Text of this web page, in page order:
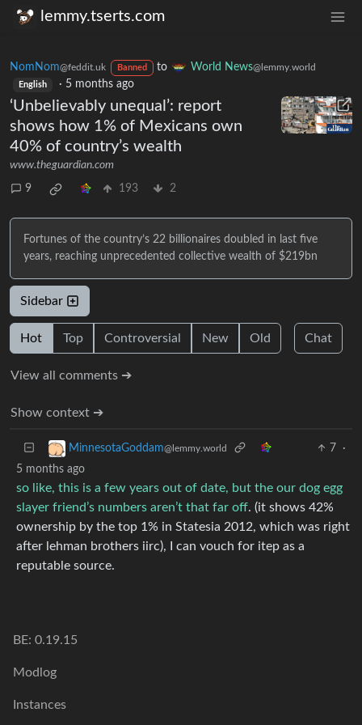
lemmy.tserts.com
NomNom@feddit.uk Banned to World News@lemmy.world
English · 5 months ago
‘Unbelievably unequal’: report
shows how 1% of Mexicans own
40% of country’s wealth
www.theguardian.com
9 193 2
Fortunes of the country’s 22 billionaires doubled in last five
years, reaching unprecedented collective wealth of $219bn
Sidebar
Hot Top Controversial New Old Chat
View all comments ➔
Show context ➔
MinnesotaGoddam@lemmy.world 7
·
5 months ago
so like, this is a few years out of date, but the our dog egg
slayer friend’s numbers aren’t that far off. (it shows 42%
ownership by the top 1% in Statesia 2012, which was right
after lehman brothers iirc), I can vouch for itep as a
reputable source.
BE: 0.19.15
Modlog
Instances